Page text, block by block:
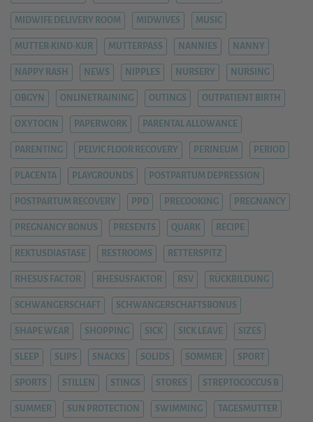
MIDWIFE DELIVERY ROOM MIDWIVES MUSIC
MUTTER-KIND-KUR MUTTERPASS NANNIES NANNY
NAPPY RASH NEWS NIPPLES NURSERY NURSING
OBGYN ONLINETRAINING OUTINGS OUTPATIENT BIRTH
OXYTOCIN PAPERWORK PARENTAL ALLOWANCE
PARENTING PELVIC FLOOR RECOVERY PERINEUM PERIOD
PLACENTA PLAYGROUNDS POSTPARTUM DEPRESSION
POSTPARTUM RECOVERY PPD PRECOOKING PREGNANCY
PREGNANCY BONUS PRESENTS QUARK RECIPE
REKTUSDIASTASE RESTROOMS RETTERSPITZ
RHESUS FACTOR RHESUSFAKTOR RSV RÜCKBILDUNG
SCHWANGERSCHAFT SCHWANGERSCHAFTSBONUS
SHAPE WEAR SHOPPING SICK SICK LEAVE SIZES
SLEEP SLIPS SNACKS SOLIDS SOMMER SPORT
SPORTS STILLEN STINGS STORES STREPTOCOCCUS B
SUMMER SUN PROTECTION SWIMMING TAGESMUTTER